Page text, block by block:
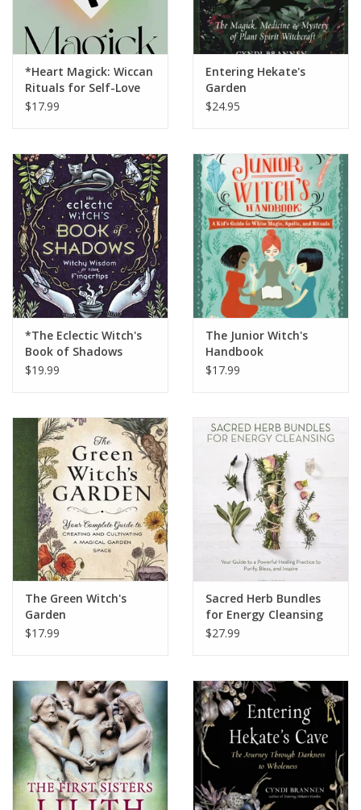
*Heart Magick: Wiccan
Rituals for Self-Love
and Self-Care
$17.99
Entering Hekate's
Garden
$24.95
*The Eclectic Witch's
Book of Shadows
$19.99
The Junior Witch's
Handbook
$17.99
The Green Witch's
Garden
$17.99
Sacred Herb Bundles
for Energy Cleansing
$27.99